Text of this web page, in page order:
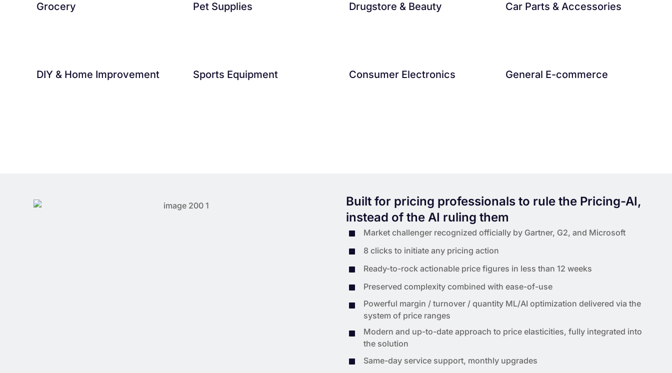
Grocery Pet Supplies Drugstore & Beauty Car Parts & Accessories
DIY & Home Improvement Sports Equipment Consumer Electronics General E-commerce
Built for pricing professionals to rule the Pricing-AI,
instead of the AI ruling them
Market challenger recognized officially by Gartner, G2, and Microsoft
8 clicks to initiate any pricing action
Ready-to-rock actionable price figures in less than 12 weeks
Preserved complexity combined with ease-of-use
Powerful margin / turnover / quantity ML/AI optimization delivered via the
system of price ranges
Modern and up-to-date approach to price elasticities, fully integrated into
the solution
Same-day service support, monthly upgrades